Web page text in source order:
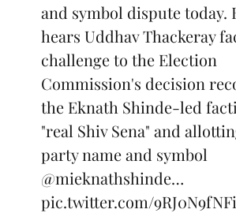
and symbol dispute today.
hears Uddhav Thackeray
challenge to the Election
Commission's decision
the Eknath Shinde-led
"real Shiv Sena" and
party name and symbol
@mieknathshinde…
pic.twitter.com/9RJ0N9fNFi